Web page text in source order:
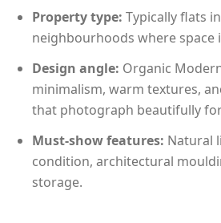
Property type: Typically flats
neighbourhoods where space
Design angle: Organic
minimalism, warm textures,
that photograph beautifully
Must-show features: Natural
condition, architectural
storage.